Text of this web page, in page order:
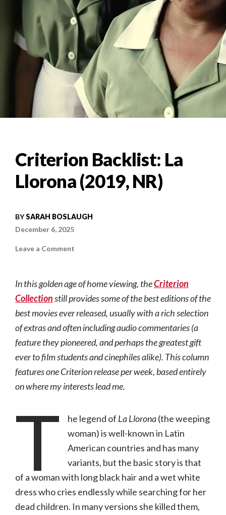
Criterion Backlist: La
Llorona (2019, NR)
BYSARAH BOSLAUGH
December 6, 2025
Leave a Comment
(2019,
NR)
In this golden age of home viewing, theCriterion
Collectionstill provides some of the best editions of the
best movies ever released, usually with a rich selection
of extras and often including audio commentaries (a
feature they pioneered, and perhaps the greatest gift
ever to film students and cinephiles alike). This column
features one Criterion release per week, based entirely
on where my interests lead me.
T he legend of La Llorona(the weeping
woman) is well-known in Latin
American countries and has many
variants, but the basic story is that
of a woman with long black hair and a wet white
dress who cries endlessly while searching for her
dead children. In many versions she killed them,